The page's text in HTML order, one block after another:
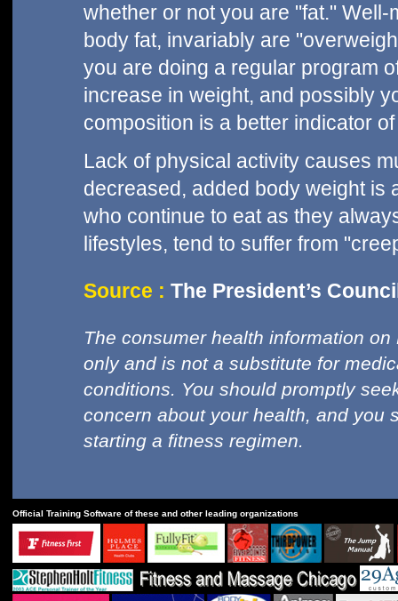
whether or not you are "fat."
body fat, invariably are
you are doing a regular program
increase in weight, and possibly
composition is a better indicator
Lack of physical activity causes
decreased, added body weight is
who continue to eat as they
lifestyles, tend to suffer from
Source : The President’s
The consumer health information
only and is not a substitute for
conditions. You should promptly
concern about your health, and you
starting a fitness regimen.
Official Training Software of these and other leading organizations